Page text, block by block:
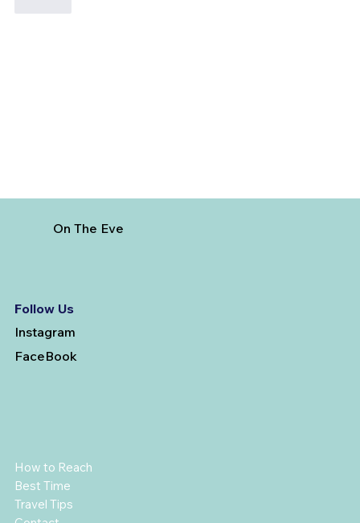
On The Eve
Follow Us
Instagram
FaceBook
How to Reach
Best Time
Travel Tips